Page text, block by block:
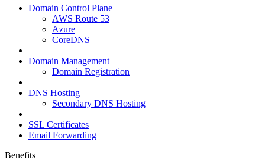
Domain Control Plane
AWS Route 53
Azure
CoreDNS
Domain Management
Domain Registration
DNS Hosting
Secondary DNS Hosting
SSL Certificates
Email Forwarding
Benefits